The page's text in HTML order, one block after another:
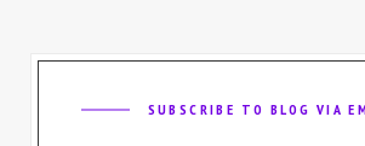
SUBSCRIBE TO BLOG VIA